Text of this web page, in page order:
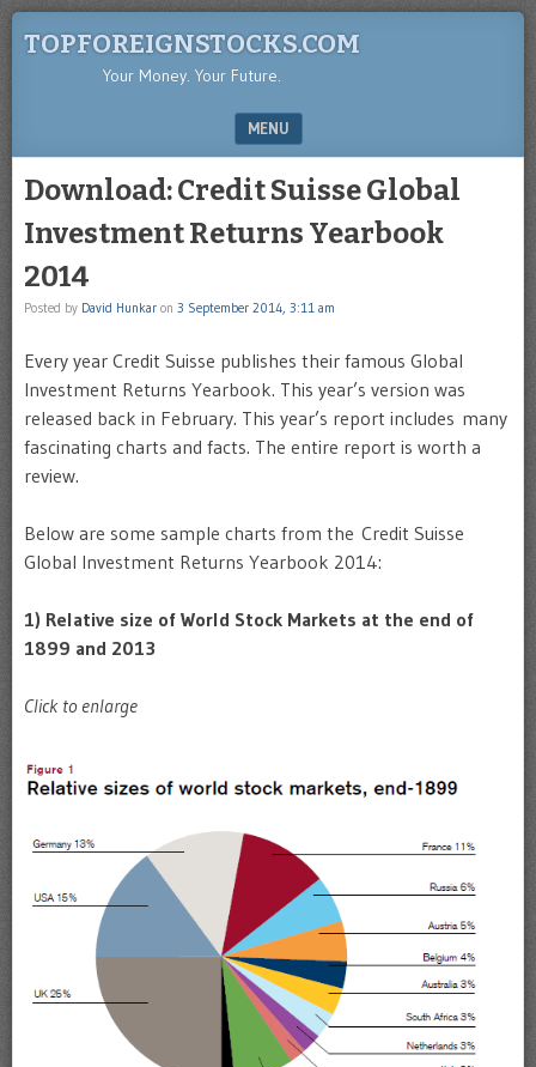
TOPFOREIGNSTOCKS.COM
Your Money. Your Future.
MENU
Download: Credit Suisse Global
Investment Returns Yearbook
2014
Posted by David Hunkar on 3 September 2014, 3:11 am
Every year Credit Suisse publishes their famous Global
Investment Returns Yearbook. This year’s version was
released back in February. This year’s report includes many
fascinating charts and facts. The entire report is worth a
review.
Below are some sample charts from the Credit Suisse
Global Investment Returns Yearbook 2014:
1) Relative size of World Stock Markets at the end of
1899 and 2013
Click to enlarge